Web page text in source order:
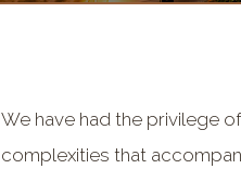
We have had the privilege
complexities that